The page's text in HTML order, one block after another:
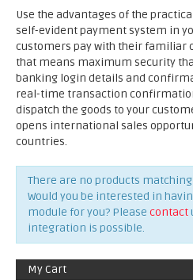
Use the advantages of the practical
self-evident payment system in
customers pay with their familiar
that means maximum security
banking login details and
real-time transaction
dispatch the goods to your
opens international sales
countries.
There are no products
Would you be interested in
module for you? Please contact
integration is possible.
My Cart